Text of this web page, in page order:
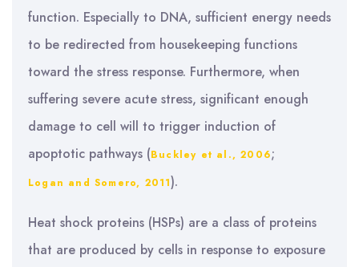
function. Especially to DNA, sufficient energy needs
to be redirected from housekeeping functions
toward the stress response. Furthermore, when
suffering severe acute stress, significant enough
damage to cell will to trigger induction of
apoptotic pathways (Buckley et al., 2006;
Logan and Somero, 2011).
Heat shock proteins (HSPs) are a class of proteins
that are produced by cells in response to exposure